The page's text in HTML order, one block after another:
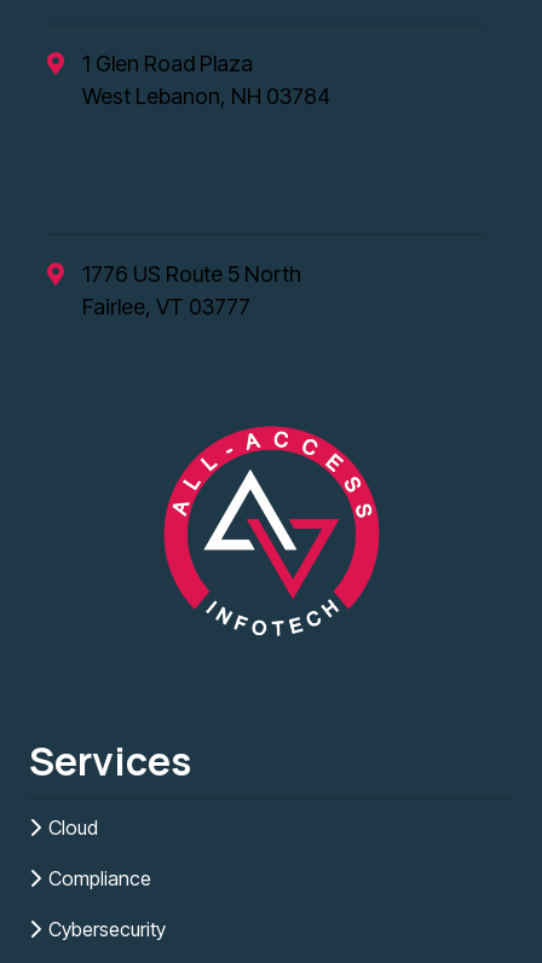
1 Glen Road Plaza
West Lebanon, NH 03784
1776 US Route 5 North
Fairlee, VT 03777
Services
Cloud
Compliance
Cybersecurity